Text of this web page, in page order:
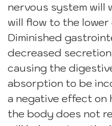
nervous system will
will flow to the
Diminished
decreased
causing the
absorption to be
a negative effect on
the body does not